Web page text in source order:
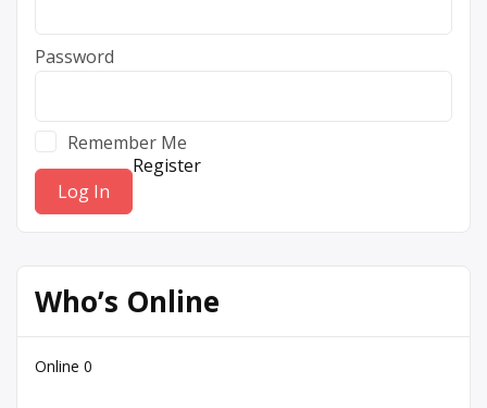
Password
Remember Me
Register
Who’s Online
Online 0